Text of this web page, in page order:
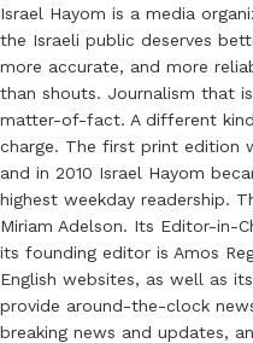
Israel Hayom is a media
the Israeli public deserves
more accurate, and more
than shouts. Journalism that
matter-of-fact. A different
charge. The first print edition
and in 2010 Israel Hayom
highest weekday readership.
Miriam Adelson. Its Editor-in-
its founding editor is Amos
English websites, as well as
provide around-the-clock
breaking news and updates,